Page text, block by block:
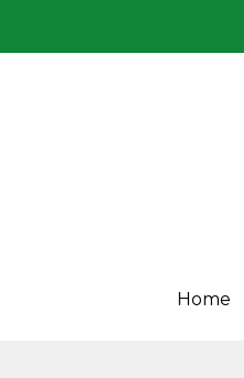
Home